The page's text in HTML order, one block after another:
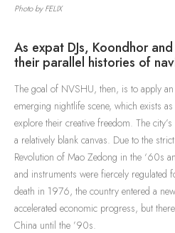
Photo by FELIX
As expat DJs, Koondhor
their parallel histories of
The goal of NVSHU, then, is to apply
emerging nightlife scene, which exists
explore their creative freedom. The
a relatively blank canvas. Due to the
Revolution of Mao Zedong in the ‘60s
and instruments were fiercely regulated
death in 1976, the country entered a
accelerated economic progress, but
China until the ’90s.